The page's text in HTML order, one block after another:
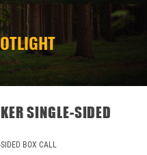
SINGLE-SIDED
BOX CALL